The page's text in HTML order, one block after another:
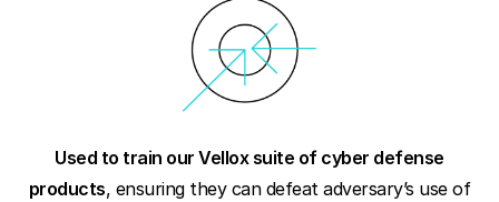
Used to train our Vellox suite of cyber defense
products, ensuring they can defeat adversary’s use of